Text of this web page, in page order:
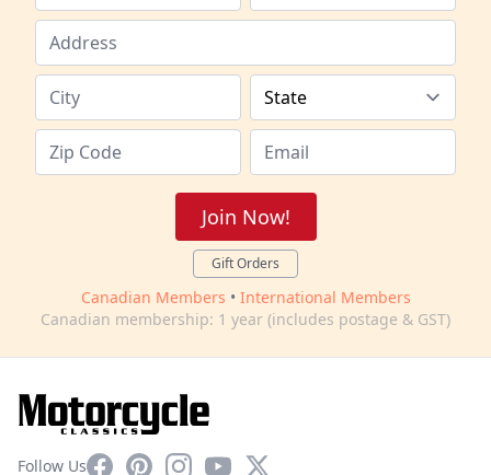
Join Now!
Gift Orders
Canadian Members • International Members
Canadian membership: 1 year (includes postage & GST)
Follow UsFacebookPinterestInstagram
YouTube
X